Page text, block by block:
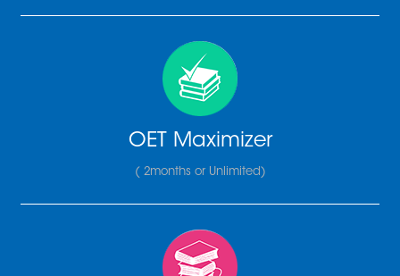
OET Maximizer
( 2months or Unlimited)